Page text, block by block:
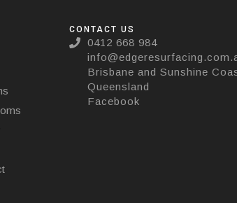
CONTACT US
0412 668 984
Brisbane and Sunshine
Queensland
Facebook